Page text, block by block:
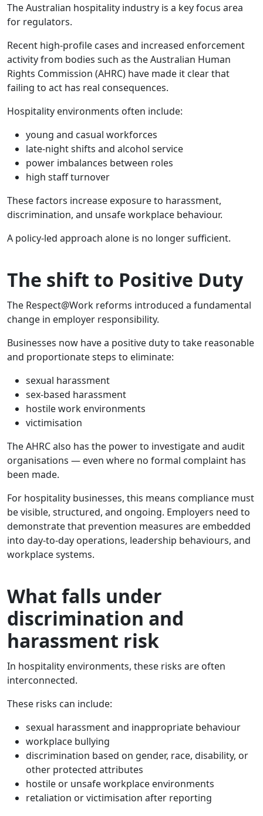
The Australian hospitality industry is a key focus area
for regulators.
Recent high-profile cases and increased enforcement
activity from bodies such as the Australian Human
Rights Commission (AHRC) have made it clear that
failing to act has real consequences.
Hospitality environments often include:
young and casual workforces
late-night shifts and alcohol service
power imbalances between roles
high staff turnover
These factors increase exposure to harassment,
discrimination, and unsafe workplace behaviour.
A policy-led approach alone is no longer sufficient.
The shift to Positive Duty
The Respect@Work reforms introduced a fundamental
change in employer responsibility.
Businesses now have a positive duty to take reasonable
and proportionate steps to eliminate:
sexual harassment
sex-based harassment
hostile work environments
victimisation
The AHRC also has the power to investigate and audit
organisations — even where no formal complaint has
been made.
For hospitality businesses, this means compliance must
be visible, structured, and ongoing. Employers need to
demonstrate that prevention measures are embedded
into day-to-day operations, leadership behaviours, and
workplace systems.
What falls under
discrimination and
harassment risk
In hospitality environments, these risks are often
interconnected.
These risks can include:
sexual harassment and inappropriate behaviour
workplace bullying
discrimination based on gender, race, disability, or
other protected attributes
hostile or unsafe workplace environments
retaliation or victimisation after reporting